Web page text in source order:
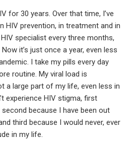
for 30 years. Over that time, I’ve
HIV prevention, in treatment and in
specialist every three months,
it’s just once a year, even less
I take my pills every day
routine. My viral load is
a large part of my life, even less in
experience HIV stigma, first
second because I have been out
third because I would never, ever
in my life.